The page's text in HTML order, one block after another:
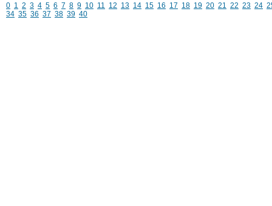
0 1 2 3 4 5 6 7 8 9 10 11 12 13 14 15 16 17 18 19 20 21 22 23 24
34 35 36 37 38 39 40